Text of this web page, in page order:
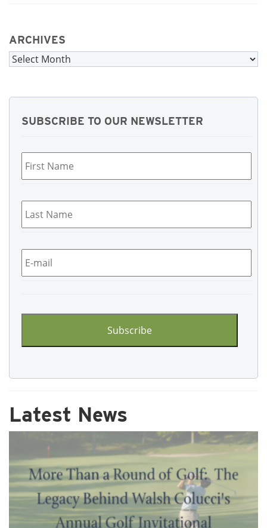
ARCHIVES
Archives
SUBSCRIBE TO OUR NEWSLETTER
Last
Name *
Email *
Latest News